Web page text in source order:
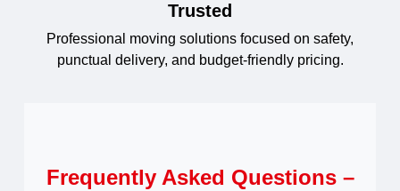
Trusted
Professional moving solutions focused on safety,
punctual delivery, and budget-friendly pricing.
Frequently Asked Questions –